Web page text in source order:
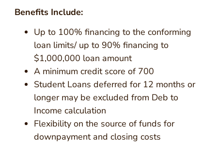
Benefits Include:
Up to 100% financing to the conforming
loan limits/ up to 90% financing to
$1,000,000 loan amount
A minimum credit score of 700
Student Loans deferred for 12 months or
longer may be excluded from Deb to
Income calculation
Flexibility on the source of funds for
downpayment and closing costs